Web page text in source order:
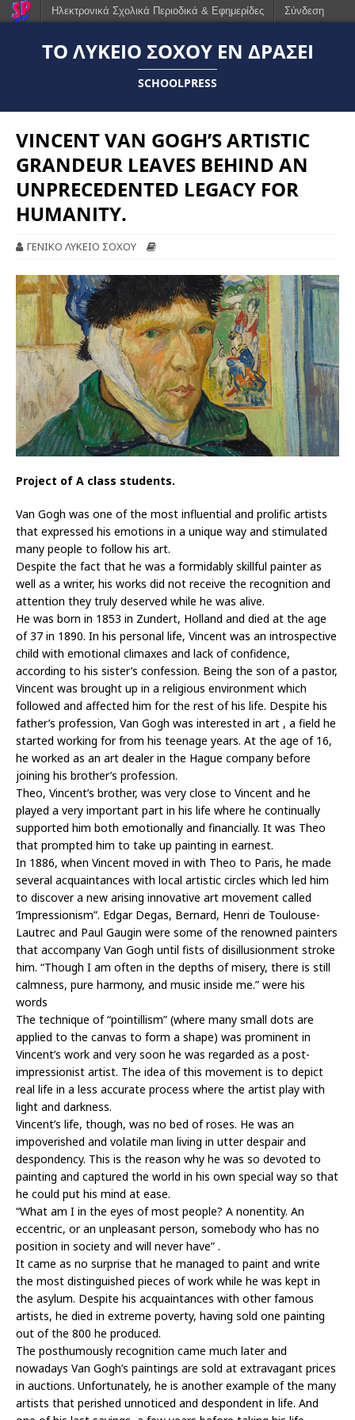
ΤΟ ΛΎΚΕΙΟ ΣΟΧΟΎ ΕΝ ΔΡΆΣΕΙ
SCHOOLPRESS
VINCENT VAN GOGH’S ARTISTIC
GRANDEUR LEAVES BEHIND AN
UNPRECEDENTED LEGACY FOR
HUMANITY.
ΓΕΝΙΚΟ ΛΥΚΕΙΟ ΣΟΧΟΥ
Project of A class students.
Van Gogh was one of the most influential and prolific artists
that expressed his emotions in a unique way and stimulated
many people to follow his art.
Despite the fact that he was a formidably skillful painter as
well as a writer, his works did not receive the recognition and
attention they truly deserved while he was alive.
He was born in 1853 in Zundert, Holland and died at the age
of 37 in 1890. In his personal life, Vincent was an introspective
child with emotional climaxes and lack of confidence,
according to his sister’s confession. Being the son of a pastor,
Vincent was brought up in a religious environment which
followed and affected him for the rest of his life. Despite his
father’s profession, Van Gogh was interested in art , a field he
started working for from his teenage years. At the age of 16,
he worked as an art dealer in the Hague company before
joining his brother’s profession.
Theo, Vincent’s brother, was very close to Vincent and he
played a very important part in his life where he continually
supported him both emotionally and financially. It was Theo
that prompted him to take up painting in earnest.
In 1886, when Vincent moved in with Theo to Paris, he made
several acquaintances with local artistic circles which led him
to discover a new arising innovative art movement called
‘Impressionism”. Edgar Degas, Bernard, Henri de Toulouse-
Lautrec and Paul Gaugin were some of the renowned painters
that accompany Van Gogh until fists of disillusionment stroke
him. “Though I am often in the depths of misery, there is still
calmness, pure harmony, and music inside me.” were his
words
The technique of “pointillism” (where many small dots are
applied to the canvas to form a shape) was prominent in
Vincent’s work and very soon he was regarded as a post-
impressionist artist. The idea of this movement is to depict
real life in a less accurate process where the artist play with
light and darkness.
Vincent’s life, though, was no bed of roses. He was an
impoverished and volatile man living in utter despair and
despondency. This is the reason why he was so devoted to
painting and captured the world in his own special way so that
he could put his mind at ease.
“What am I in the eyes of most people? A nonentity. An
eccentric, or an unpleasant person, somebody who has no
position in society and will never have” .
It came as no surprise that he managed to paint and write
the most distinguished pieces of work while he was kept in
the asylum. Despite his acquaintances with other famous
artists, he died in extreme poverty, having sold one painting
out of the 800 he produced.
The posthumously recognition came much later and
nowadays Van Gogh’s paintings are sold at extravagant prices
in auctions. Unfortunately, he is another example of the many
artists that perished unnoticed and despondent in life. And
Ηλεκτρονικά Σχολικά Περιοδικά & Εφημερίδες Σύνδεση